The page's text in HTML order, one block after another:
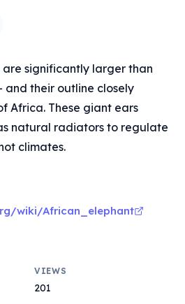
significantly larger than
and their outline closely
Africa. These giant ears
natural radiators to regulate
climates.
wiki/African_elephant
VIEWS
201